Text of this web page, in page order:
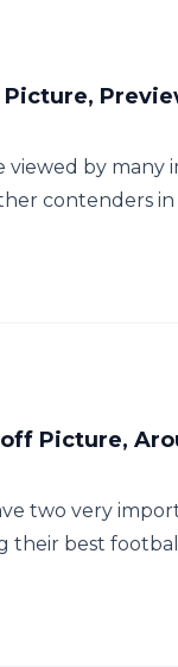
Picture,
viewed by many
contenders in
Picture,
two very
their best